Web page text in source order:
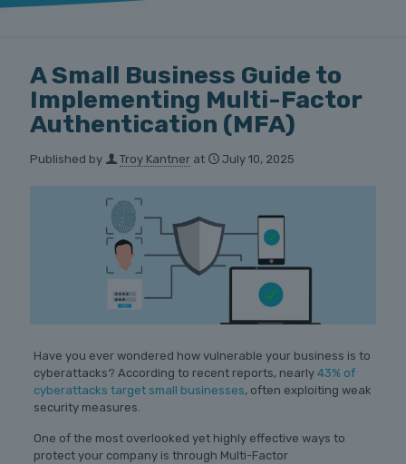
A Small Business Guide to
Implementing Multi-Factor
Authentication (MFA)
Published by Troy Kantner at July 10, 2025
Have you ever wondered how vulnerable your business is to
cyberattacks? According to recent reports, nearly 43% of
cyberattacks target small businesses, often exploiting weak
security measures.
One of the most overlooked yet highly effective ways to
protect your company is through Multi-Factor